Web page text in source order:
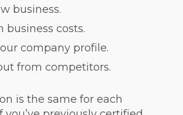
business.
business costs.
company profile.
from competitors.
is the same for each